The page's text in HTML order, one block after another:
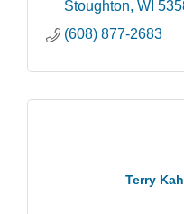
Stoughton WI
(608) 877-2683
Terry